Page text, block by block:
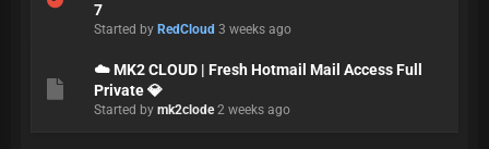
7
Started by RedCloud 3 weeks ago
☁️ MK2 CLOUD | Fresh Hotmail Mail Access Full
Private 💎
Started by mk2clode 2 weeks ago